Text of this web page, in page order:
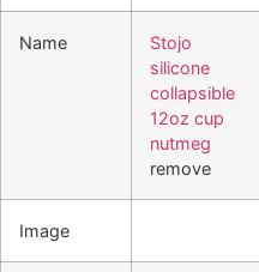
Name
Stojo
silicone
collapsible
12oz cup
nutmeg
remove
Image